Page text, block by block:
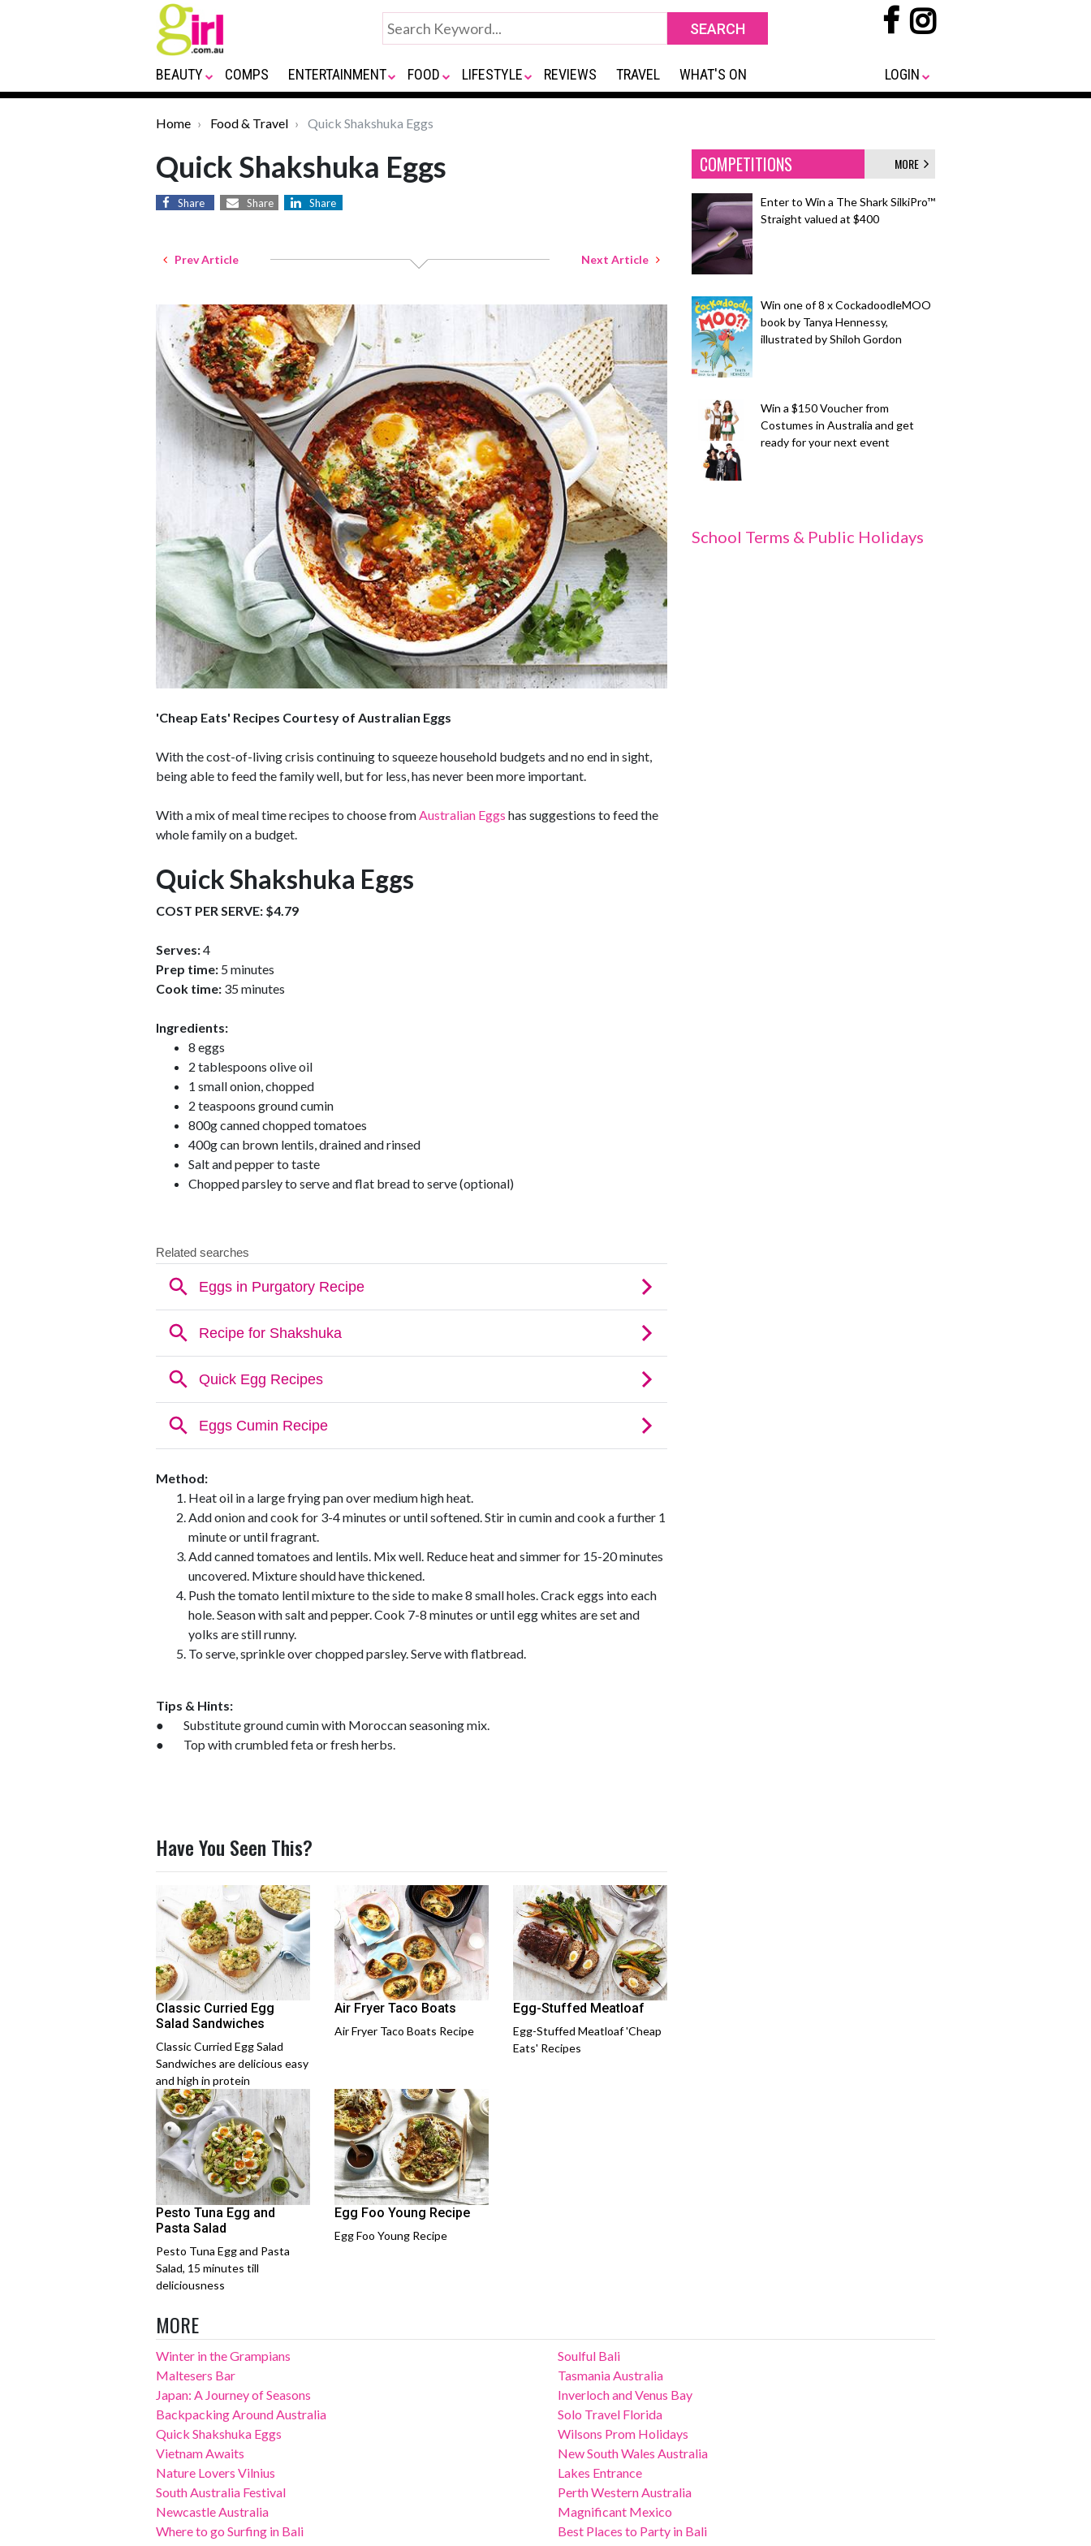
BEAUTY COMPS ENTERTAINMENT FOOD LIFESTYLE REVIEWS TRAVEL WHAT'S ON LOGIN
Home Food & Travel Quick Shakshuka Eggs
Quick Shakshuka Eggs
Share Share Share
Prev Article Next Article
'Cheap Eats' Recipes Courtesy of Australian Eggs
With the cost-of-living crisis continuing to squeeze household budgets and no end in sight,
being able to feed the family well, but for less, has never been more important.
With a mix of meal time recipes to choose from Australian Eggs has suggestions to feed the
whole family on a budget.
Quick Shakshuka Eggs
COST PER SERVE: $4.79
Serves:4
Prep time: 5 minutes
Cook time: 35 minutes
Ingredients:
8 eggs
2 tablespoons olive oil
1 small onion, chopped
2 teaspoons ground cumin
800g canned chopped tomatoes
400g can brown lentils, drained and rinsed
Salt and pepper to taste
Chopped parsley to serve and flat bread to serve (optional)
Method:
Heat oil in a large frying pan over medium high heat.
Add onion and cook for 3-4 minutes or until softened. Stir in cumin and cook a further 1
minute or until fragrant.
Add canned tomatoes and lentils. Mix well. Reduce heat and simmer for 15-20 minutes
uncovered. Mixture should have thickened.
Push the tomato lentil mixture to the side to make 8 small holes. Crack eggs into each
hole. Season with salt and pepper. Cook 7-8 minutes or until egg whites are set and
yolks are still runny.
To serve, sprinkle over chopped parsley. Serve with flatbread.
Tips & Hints:
● Substitute ground cumin with Moroccan seasoning mix.
● Top with crumbled feta or fresh herbs.
Have You Seen This?
Classic Curried Egg
Salad Sandwiches
Classic Curried Egg Salad
Sandwiches are delicious easy
and high in protein
Air Fryer Taco Boats
Air Fryer Taco Boats Recipe
Egg-Stuffed Meatloaf
Egg-Stuffed Meatloaf 'Cheap
Eats' Recipes
Pesto Tuna Egg and
Pasta Salad
Pesto Tuna Egg and Pasta
Salad, 15 minutes till
deliciousness
Egg Foo Young Recipe
Egg Foo Young Recipe
COMPETITIONS MORE
Enter to Win a The Shark SilkiPro™
Straight valued at $400
Win one of 8 x CockadoodleMOO
book by Tanya Hennessy,
illustrated by Shiloh Gordon
Win a $150 Voucher from
Costumes in Australia and get
ready for your next event
School Terms & Public Holidays
MORE
Winter in the Grampians
Maltesers Bar
Japan: A Journey of Seasons
Backpacking Around Australia
Quick Shakshuka Eggs
Vietnam Awaits
Nature Lovers Vilnius
South Australia Festival
Newcastle Australia
Where to go Surfing in Bali
Soulful Bali
Tasmania Australia
Inverloch and Venus Bay
Solo Travel Florida
Wilsons Prom Holidays
New South Wales Australia
Lakes Entrance
Perth Western Australia
Magnificant Mexico
Best Places to Party in Bali